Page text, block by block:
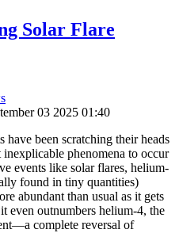
Solar Flare
03 2025 01:40
have been scratching their heads
phenomena to occur
events like solar flares, helium-
found in tiny quantities)
abundant than usual as it gets
even outnumbers helium-4, the
complete reversal of